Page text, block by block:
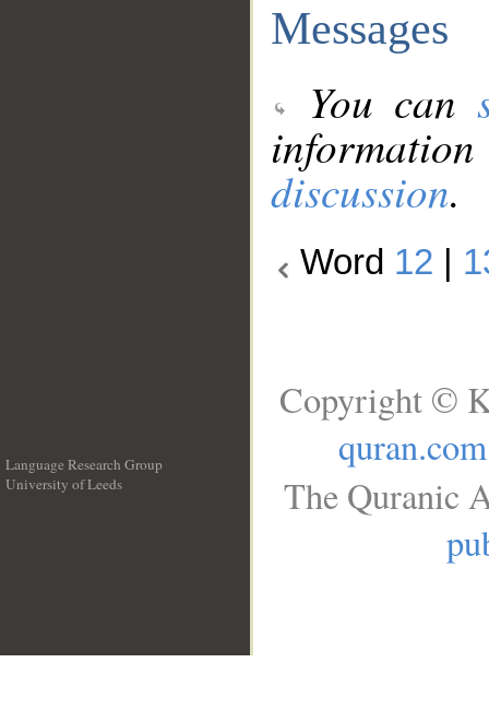
Messages
You can
discussion.
Word 12
Language Research Group
University of Leeds
Copyright ©
quran.com
The Quranic